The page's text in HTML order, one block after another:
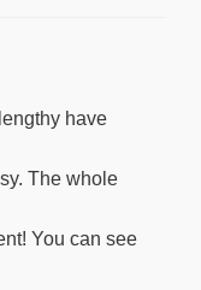
have
The whole
You can see